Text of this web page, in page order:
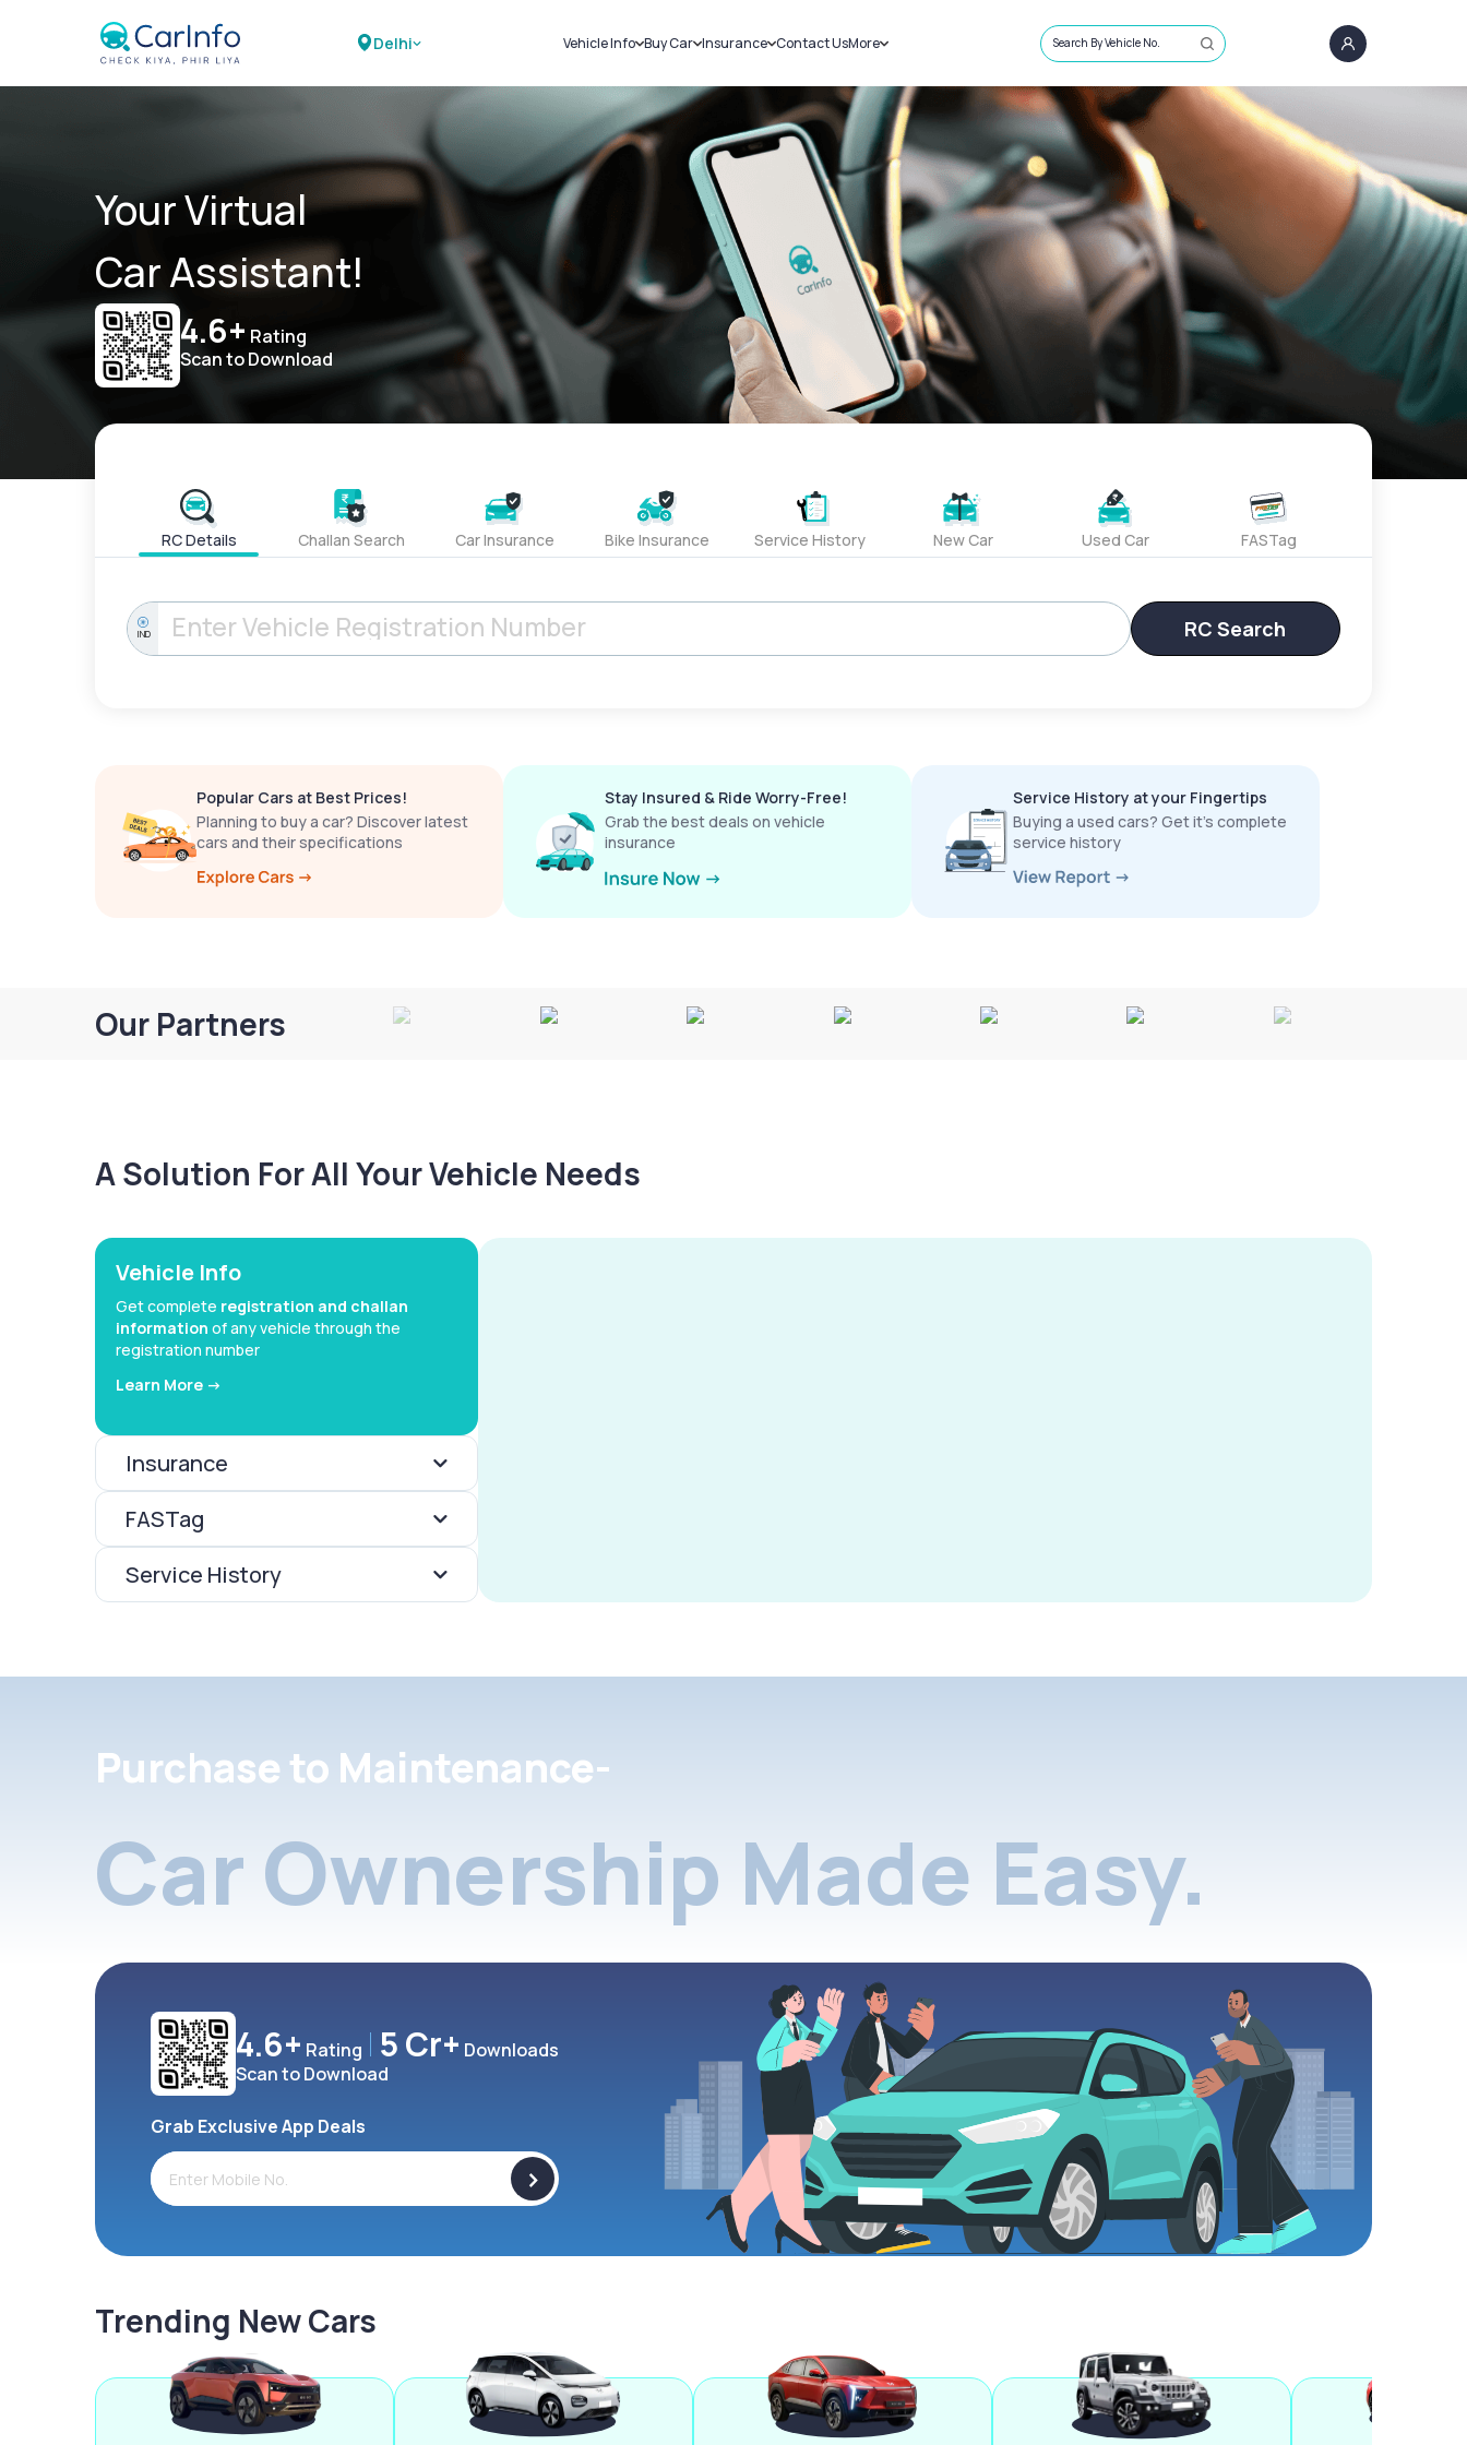
Delhi Vehicle Info
Challans
RTO Details
Service History
Buy Car
New Cars
Used Cars
Insurance
Car Insurance
Bike Insurance
Contact UsMore
Sell Car
Loans
Blog
About Us
Search By Vehicle No.
Your Virtual
Car Assistant!
4.6+ Rating
Scan to Download
RC Details Challan Search Car Insurance Bike Insurance Service History New Car Used Car FASTag
IND RC Search
Popular Cars at Best Prices!
Planning to buy a car? Discover latest
cars and their specifications
Stay Insured & Ride Worry-Free!
Grab the best deals on vehicle
insurance
Service History at your Fingertips
Buying a used cars? Get it’s complete
service history
Our Partners
A Solution For All Your Vehicle Needs
Vehicle Info
Get complete registration and challan
information of any vehicle through the
registration number
Learn More ->
Insurance
FASTag
Service History
Purchase to Maintenance-
Car Ownership Made Easy.
4.6+ Rating 5 Cr+ Downloads
Scan to Download
Grab Exclusive App Deals
>
Trending New Cars